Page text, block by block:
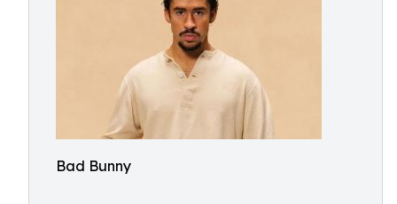
Bad Bunny